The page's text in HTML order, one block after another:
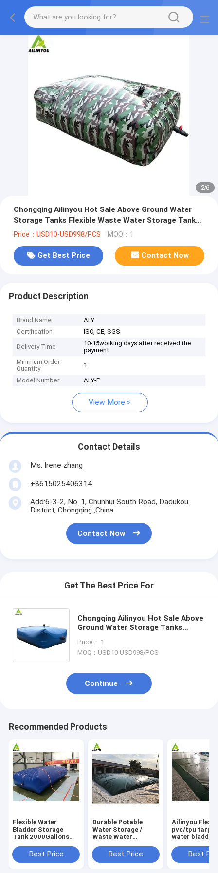
2/6
Chongqing Ailinyou Hot Sale Above Ground Water
Storage Tanks Flexible Waste Water Storage Tanks
for Water Treatment
Price：USD10-USD998/PCS MOQ：1
Get Best Price Contact Now
Product Description
Brand Name
ALY
Certification
ISO, CE, SGS
Delivery Time
10-15working days after received the
payment
Minimum Order
Quantity
1
Model Number ALY-P
View More
Contact Details
Ms. Irene zhang
+8615025406314
Add:6-3-2, No. 1, Chunhui South Road, Dadukou
District, Chongqing ,China
Contact Now
Get The Best Price For
Chongqing Ailinyou Hot Sale Above
Ground Water Storage Tanks
Tanks for Water Treatment
Price： 1
MOQ：USD10-USD998/PCS
Continue
Recommended Products
Flexible Water
Bladder Storage
Tank 2000Gallons
Bladder Storage
Tank 2000gallons
Best Price
Durable Potable
Water Storage /
Waste Water
Storage Tanks
Best Price
Ailinyou
pvc/tpu
water bladder
Best